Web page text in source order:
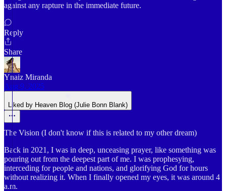
against any rapture in the immediate future.
Reply
Share
Ynaiz Miranda
Aug 9, 2025
Liked by Heaven Blog (Julie Bonn Blank)
The Vision (I don't know if this is related to my other dream)
Back in 2021, I was in deep, unceasing prayer, like something was
pouring out from the deepest part of me. I was prophesying,
interceding for people and nations, and glorifying God for hours
without realizing it. When I finally opened my eyes, it was around 4
a.m.